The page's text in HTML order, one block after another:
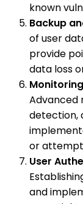
known
Backup
of user
provide
data loss
Advanced
detection,
or
User
and